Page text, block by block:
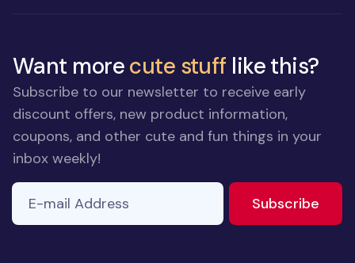
Want morecute stuff like this?
Subscribe to our newsletter to receive early
discount offers, new product information,
coupons, and other cute and fun things in your
inbox weekly!
E-mail Address
Subscribe